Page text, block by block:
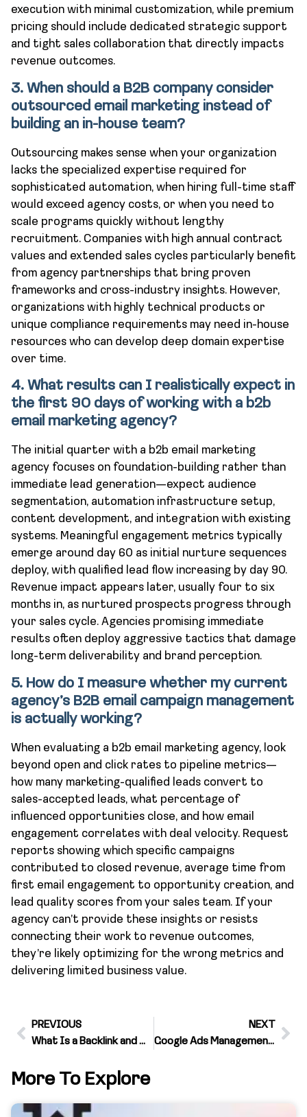
execution with minimal customization, while premium
pricing should include dedicated strategic support
and tight sales collaboration that directly impacts
revenue outcomes.
3. When should a B2B company consider
outsourced email marketing instead of
building an in-house team?
Outsourcing makes sense when your organization
lacks the specialized expertise required for
sophisticated automation, when hiring full-time staff
would exceed agency costs, or when you need to
scale programs quickly without lengthy
recruitment. Companies with high annual contract
values and extended sales cycles particularly benefit
from agency partnerships that bring proven
frameworks and cross-industry insights. However,
organizations with highly technical products or
unique compliance requirements may need in-house
resources who can develop deep domain expertise
over time.
4. What results can I realistically expect in
the first 90 days of working with a b2b
email marketing agency?
The initial quarter with a b2b email marketing
agency focuses on foundation-building rather than
immediate lead generation—expect audience
segmentation, automation infrastructure setup,
content development, and integration with existing
systems. Meaningful engagement metrics typically
emerge around day 60 as initial nurture sequences
deploy, with qualified lead flow increasing by day 90.
Revenue impact appears later, usually four to six
months in, as nurtured prospects progress through
your sales cycle. Agencies promising immediate
results often deploy aggressive tactics that damage
long-term deliverability and brand perception.
5. How do I measure whether my current
agency’s B2B email campaign management
is actually working?
When evaluating a b2b email marketing agency, look
beyond open and click rates to pipeline metrics—
how many marketing-qualified leads convert to
sales-accepted leads, what percentage of
influenced opportunities close, and how email
engagement correlates with deal velocity. Request
reports showing which specific campaigns
contributed to closed revenue, average time from
first email engagement to opportunity creation, and
lead quality scores from your sales team. If your
agency can’t provide these insights or resists
connecting their work to revenue outcomes,
they’re likely optimizing for the wrong metrics and
delivering limited business value.
PREVIOUS
What Is a Backlink and Why It Matters for Your Business Growth
NEXT
Google Ads Management Service Pricing Models and What Actually Drives ROI
More To Explore